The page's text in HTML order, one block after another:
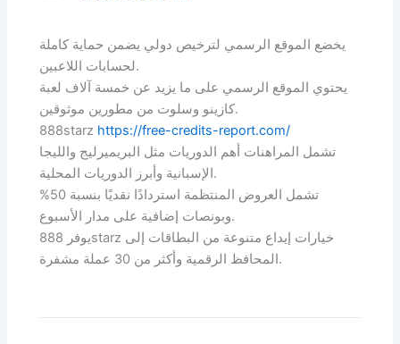
يخضع الموقع الرسمي لترخيص دولي يضمن حماية كاملة
لحسابات اللاعبين.
يحتوي الموقع الرسمي على ما يزيد عن خمسة آلاف لعبة
كازينو وسلوت من مطورين موثوقين.
888starz https://free-credits-report.com/
تشمل المراهنات أهم الدوريات مثل البريميرليج والليجا
الإسبانية وأبرز الدوريات المحلية.
تشمل العروض المنتظمة استردادًا نقديًا بنسبة 50%
وبونصات إضافية على مدار الأسبوع.
يوفر 888starz خيارات إيداع متنوعة من البطاقات إلى
المحافظ الرقمية وأكثر من 30 عملة مشفرة.